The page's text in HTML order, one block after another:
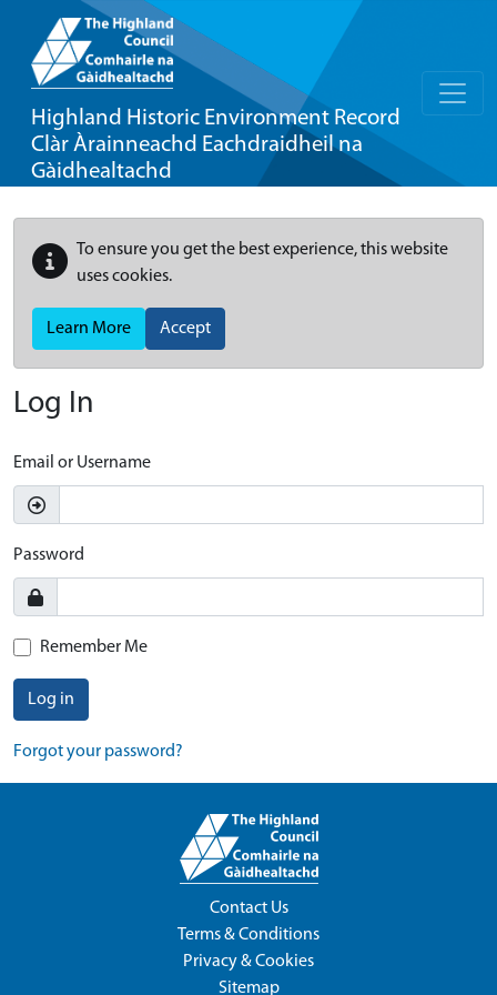
Highland Historic Environment Record
Clàr Àrainneachd Eachdraidheil na
Gàidhealtachd
To ensure you get the best experience, this website
uses cookies.
Learn More Accept
Log In
Email or Username
Password
Remember Me
Log in
Forgot your password?
Contact Us
Terms & Conditions
Privacy & Cookies
Sitemap